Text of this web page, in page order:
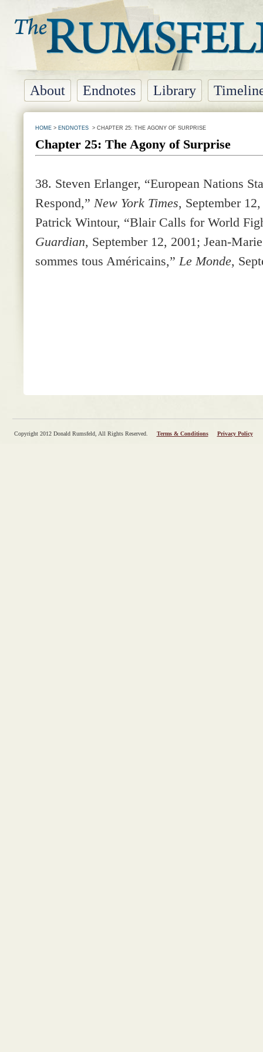
About Endnotes Library
HOME> ENDNOTES> CHAPTER 25: THE AGONY OF SURPRISE
Chapter 25: The Agony of Surprise
38. Steven Erlanger, “European Nations
Respond,” New York Times, September
Patrick Wintour, “Blair Calls for World
Guardian, September 12, 2001; Jean-
sommes tous Américains,”Le Monde,
Copyright 2012 Donald Rumsfeld, All Rights Reserved. Terms & Conditions Privacy Policy